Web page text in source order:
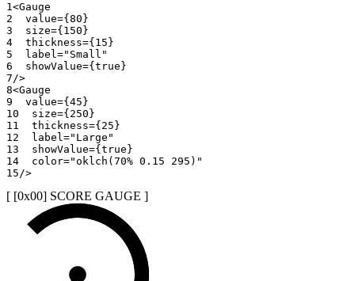
1<Gauge
2
value={ 80 }
3
size={ 150 }
4
thickness={ 15 }
5
label=" Small "
6
showValue={ true }
7/>
8<Gauge
9
value={ 45 }
10
size={ 250 }
11
thickness={ 25 }
12
label=" Large "
13
showValue={ true }
14
color="oklch(70% 0.15 295) "
15/>
[ [0x00] SCORE GAUGE ]